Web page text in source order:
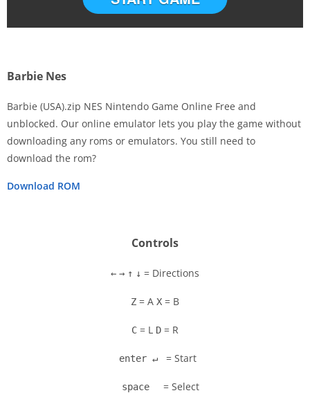
Barbie Nes
Barbie (USA).zip NES Nintendo Game Online Free and
unblocked. Our online emulator lets you play the game without
downloading any roms or emulators. You still need to
download the rom?
Download ROM
Controls
← → ↑ ↓ = Directions
Z = A X = B
C = L D = R
enter ↵ = Start
space = Select